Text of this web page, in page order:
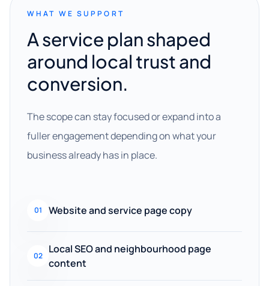
WHAT WE SUPPORT
A service plan shaped
around local trust and
conversion.
The scope can stay focused or expand into a
fuller engagement depending on what your
business already has in place.
01 Website and service page copy
02
Local SEO and neighbourhood page
content